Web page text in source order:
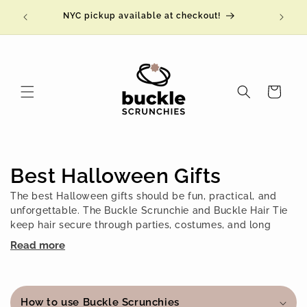
content
NYC pickup available at checkout!
Cart
C
o
l
l
e
Best Halloween Gifts
The best Halloween gifts should be fun, practical, and
unforgettable. The Buckle Scrunchie and Buckle Hair Tie
keep hair secure through parties, costumes, and long
nights, then release with a simple
pulling, no tangles, and no breakage. Extra stretchy and
Halloween-inspired designs, plus a 100-year warranty,
Read more
o How to use Buckle Scrunchies